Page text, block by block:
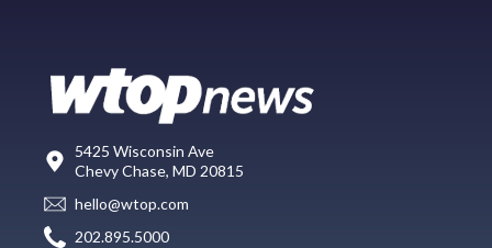
5425 Wisconsin Ave
Chevy Chase, MD 20815
hello@wtop.com
202.895.5000